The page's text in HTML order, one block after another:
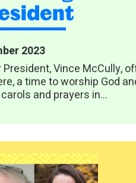
2023
Vince McCully,
a time to worship God
and prayers in...